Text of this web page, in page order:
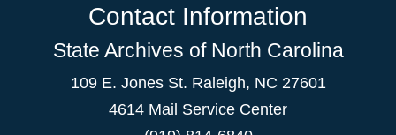
Contact Information
State Archives of North Carolina
109 E. Jones St. Raleigh, NC 27601
4614 Mail Service Center